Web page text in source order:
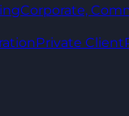
Corporate,
Private Client